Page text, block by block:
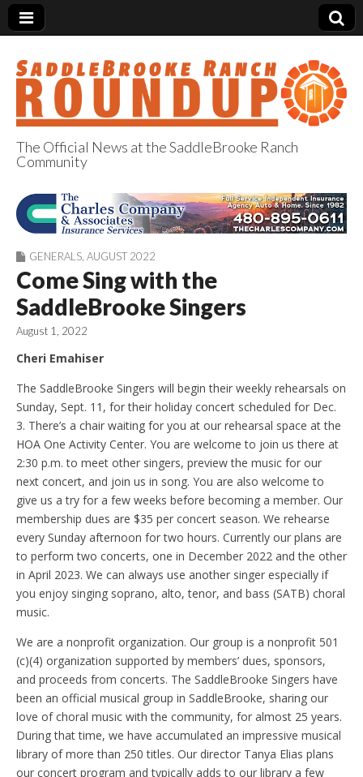
SaddleBrooke
Ranch Roundup
The Official News at the SaddleBrooke Ranch
Community
GENERALS AUGUST 2022
Come Sing with the
SaddleBrooke Singers
August 1, 2022
Cheri Emahiser
The SaddleBrooke Singers will begin their weekly rehearsals on
Sunday, Sept. 11, for their holiday concert scheduled for Dec.
3. There’s a chair waiting for you at our rehearsal space at the
HOA One Activity Center. You are welcome to join us there at
2:30 p.m. to meet other singers, preview the music for our
next concert, and join us in song. You are also welcome to
give us a try for a few weeks before becoming a member. Our
membership dues are $35 per concert season. We rehearse
every Sunday afternoon for two hours. Currently our plans are
to perform two concerts, one in December 2022 and the other
in April 2023. We can always use another singer especially if
you enjoy singing soprano, alto, tenor, and bass (SATB) choral
music.
We are a nonprofit organization. Our group is a nonprofit 501
(c)(4) organization supported by members’ dues, sponsors,
and proceeds from concerts. The SaddleBrooke Singers have
been an official musical group in SaddleBrooke, sharing our
love of choral music with the community, for almost 25 years.
During that time, we have accumulated an impressive musical
library of more than 250 titles. Our director Tanya Elias plans
our concert program and typically adds to our library a few